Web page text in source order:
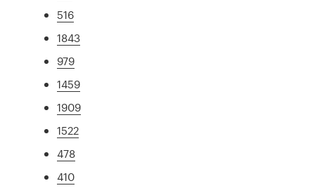
516
1843
979
1459
1909
1522
478
410